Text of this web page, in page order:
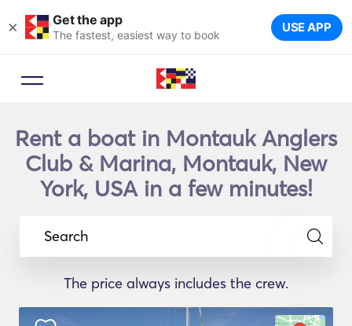
× Get the app
The fastest, easiest way to book USE APP
Rent a boat in Montauk Anglers
Club & Marina, Montauk, New
York, USA in a few minutes!
Search
The price always includes the crew.